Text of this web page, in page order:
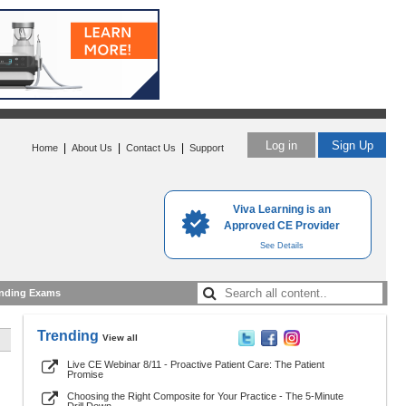
Viva Learning is an
Approved CE Provider
See Details
Log in Sign Up
Home About Us Contact Us Support
Exams
Trending View all
Live CE Webinar 8/11 - Proactive Patient Care: The Patient
Promise
Choosing the Right Composite for Your Practice - The 5-Minute